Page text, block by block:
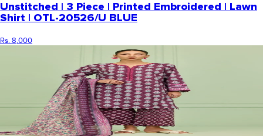
Unstitched | 3 Piece | Printed Embroidered | Lawn
Shirt | OTL-20526/U BLUE
Rs. 8,000